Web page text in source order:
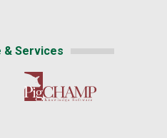
& Services